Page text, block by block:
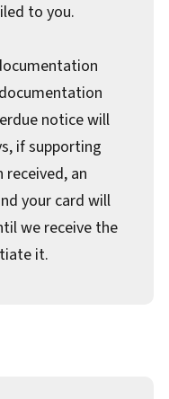
to you.
notice will
if supporting
an
your card will
we receive the
it.